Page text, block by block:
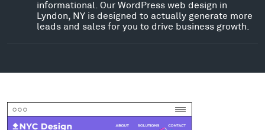
informational. Our WordPress web design in
Lyndon, NY is designed to actually generate more
leads and sales for you to drive business growth.